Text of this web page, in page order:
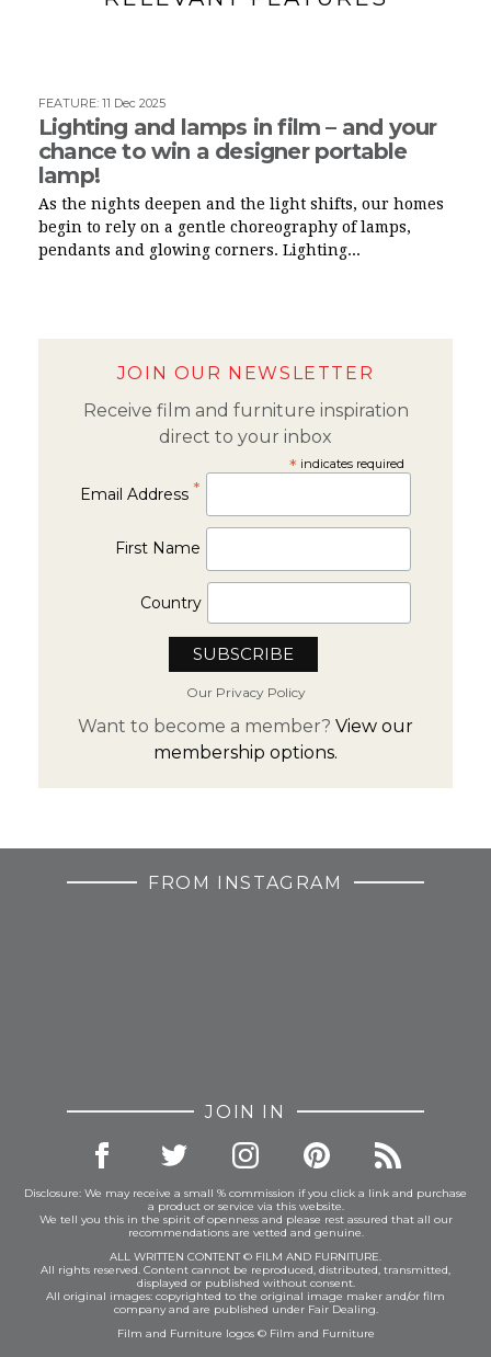
FEATURE: 11 Dec 2025
Lighting and lamps in film – and your
chance to win a designer portable
lamp!
As the nights deepen and the light shifts, our homes
begin to rely on a gentle choreography of lamps,
pendants and glowing corners. Lighting...
JOIN OUR NEWSLETTER
Receive film and furniture inspiration
direct to your inbox
*indicates required
Email Address *
First Name
Country
Our Privacy Policy
Want to become a member? View our
membership options.
FROM INSTAGRAM
JOIN IN
Disclosure: We may receive a small % commission if you click a link and purchase
a product or service via this website.
We tell you this in the spirit of openness and please rest assured that all our
recommendations are vetted and genuine.
ALL WRITTEN CONTENT © FILM AND FURNITURE.
All rights reserved. Content cannot be reproduced, distributed, transmitted,
displayed or published without consent.
All original images: copyrighted to the original image maker and/or film
company and are published under Fair Dealing.
Film and Furniture logos © Film and Furniture